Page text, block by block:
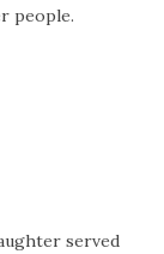
people.
served